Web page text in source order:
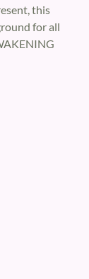
this
for all